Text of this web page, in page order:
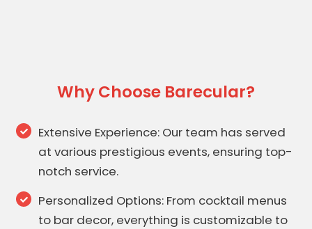
Why Choose Barecular?
Extensive Experience: Our team has served
at various prestigious events, ensuring top-
notch service.
Personalized Options: From cocktail menus
to bar decor, everything is customizable to